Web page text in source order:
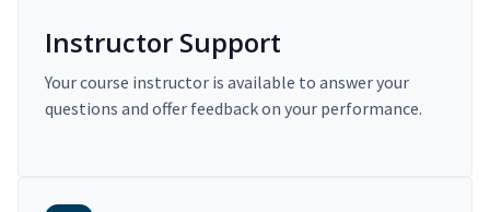
Instructor Support
Your course instructor is available to answer your
questions and offer feedback on your performance.